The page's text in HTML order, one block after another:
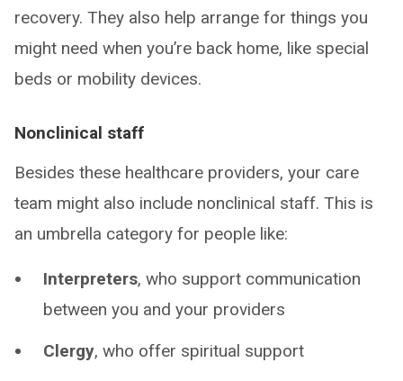
recovery. They also help arrange for things you
might need when you’re back home, like special
beds or mobility devices.
Nonclinical staff
Besides these healthcare providers, your care
team might also include nonclinical staff. This is
an umbrella category for people like:
Interpreters, who support communication
between you and your providers
Clergy, who offer spiritual support